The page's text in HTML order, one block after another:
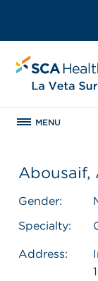
MENU
Abousaif,
Gender:
Specialty:
Address: